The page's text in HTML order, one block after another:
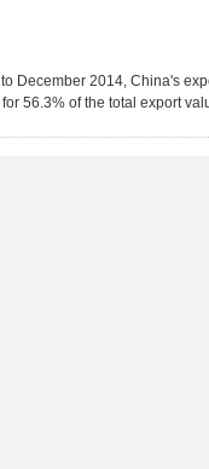
December 2014, China's
56.3% of the total export